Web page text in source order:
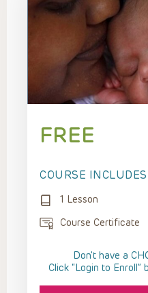
FREE
COURSE INCLUDES
1 Lesson
Course Certificate
Don't have a
Click “Login to